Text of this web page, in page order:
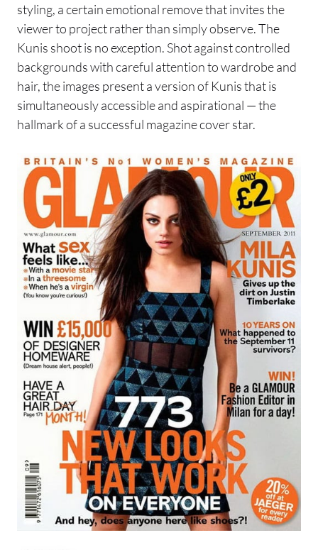
styling, a certain emotional remove that invites the
viewer to project rather than simply observe. The
Kunis shoot is no exception. Shot against controlled
backgrounds with careful attention to wardrobe and
hair, the images present a version of Kunis that is
simultaneously accessible and aspirational — the
hallmark of a successful magazine cover star.